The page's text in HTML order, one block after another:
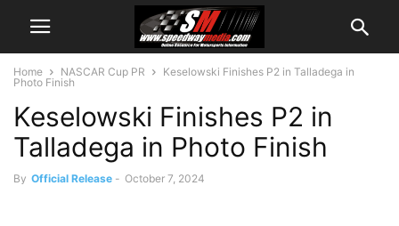
Home NASCAR Cup PR
Keselowski Finishes P2 in Talladega in
Photo Finish
Keselowski Finishes P2 in
Talladega in Photo Finish
By Official Release - October 7, 2024